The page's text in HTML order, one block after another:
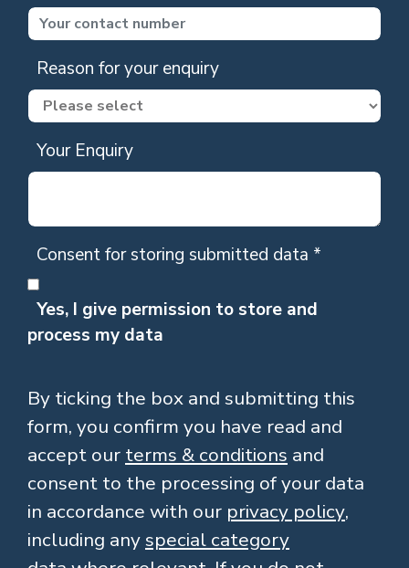
Reason for your enquiry
Your Enquiry
Consent for storing submitted data *
Yes, I give permission to store and
process my data
By ticking the box and submitting this
form, you confirm you have read and
accept our terms & conditions and
consent to the processing of your data
in accordance with our privacy policy,
including anyspecial category